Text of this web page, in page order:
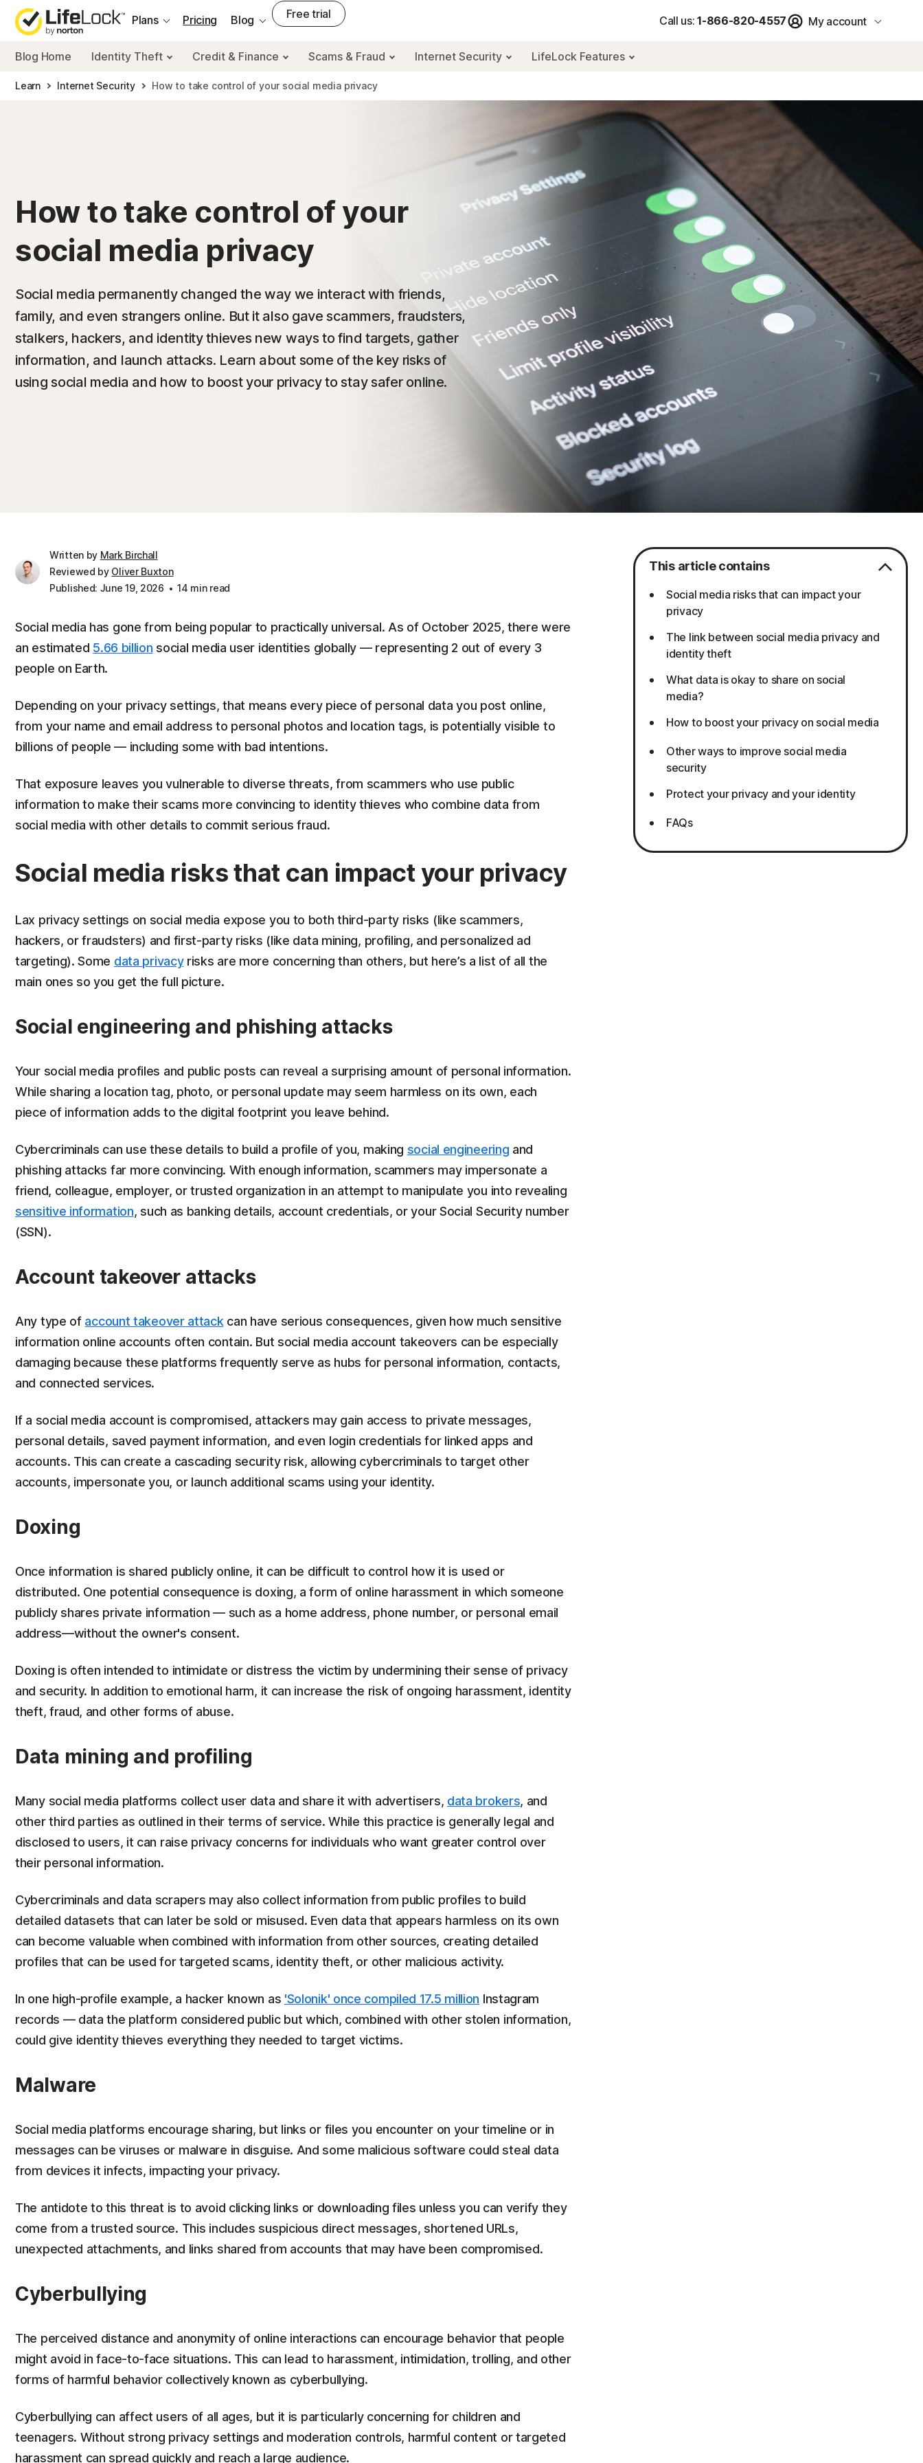
Plans
Pricing Blog Free trial Call us: 1-866-820-4557 My account
Blog Home Identity Theft Credit & Finance Scams & Fraud Internet Security LifeLock Features
Learn Internet Security How to take control of your social media privacy
How to take control of your
social media privacy
Social media permanently changed the way we interact with friends,
family, and even strangers online. But it also gave scammers, fraudsters,
stalkers, hackers, and identity thieves new ways to find targets, gather
information, and launch attacks. Learn about some of the key risks of
using social media and how to boost your privacy to stay safer online.
Written by Mark Birchall
Reviewed by Oliver Buxton
Published: June 19, 2026
14 min read
Social media has gone from being popular to practically universal. As of October 2025, there were
an estimated 5.66 billion social media user identities globally — representing 2 out of every 3
people on Earth.
Depending on your privacy settings, that means every piece of personal data you post online,
from your name and email address to personal photos and location tags, is potentially visible to
billions of people — including some with bad intentions.
That exposure leaves you vulnerable to diverse threats, from scammers who use public
information to make their scams more convincing to identity thieves who combine data from
social media with other details to commit serious fraud.
Social media risks that can impact your privacy
Lax privacy settings on social media expose you to both third-party risks (like scammers,
hackers, or fraudsters) and first-party risks (like data mining, profiling, and personalized ad
targeting). Some data privacyrisks are more concerning than others, but here’s a list of all the
main ones so you get the full picture.
Social engineering and phishing attacks
Your social media profiles and public posts can reveal a surprising amount of personal information.
While sharing a location tag, photo, or personal update may seem harmless on its own, each
piece of information adds to the digital footprint you leave behind.
Cybercriminals can use these details to build a profile of you, making social engineering and
phishing attacks far more convincing. With enough information, scammers may impersonate a
friend, colleague, employer, or trusted organization in an attempt to manipulate you into revealing
sensitive information, such as banking details, account credentials, or your Social Security number
(SSN).
Account takeover attacks
Any type of account takeover attack can have serious consequences, given how much sensitive
information online accounts often contain. But social media account takeovers can be especially
damaging because these platforms frequently serve as hubs for personal information, contacts,
and connected services.
If a social media account is compromised, attackers may gain access to private messages,
personal details, saved payment information, and even login credentials for linked apps and
accounts. This can create a cascading security risk, allowing cybercriminals to target other
accounts, impersonate you, or launch additional scams using your identity.
Doxing
Once information is shared publicly online, it can be difficult to control how it is used or
distributed. One potential consequence is doxing, a form of online harassment in which someone
publicly shares private information — such as a home address, phone number, or personal email
address—without the owner's consent.
Doxing is often intended to intimidate or distress the victim by undermining their sense of privacy
and security. In addition to emotional harm, it can increase the risk of ongoing harassment, identity
theft, fraud, and other forms of abuse.
Data mining and profiling
Many social media platforms collect user data and share it with advertisers, data brokers, and
other third parties as outlined in their terms of service. While this practice is generally legal and
disclosed to users, it can raise privacy concerns for individuals who want greater control over
their personal information.
Cybercriminals and data scrapers may also collect information from public profiles to build
detailed datasets that can later be sold or misused. Even data that appears harmless on its own
can become valuable when combined with information from other sources, creating detailed
profiles that can be used for targeted scams, identity theft, or other malicious activity.
In one high-profile example, a hacker known as 'Solonik' once compiled 17.5 million Instagram
records — data the platform considered public but which, combined with other stolen information,
could give identity thieves everything they needed to target victims.
Malware
Social media platforms encourage sharing, but links or files you encounter on your timeline or in
messages can be viruses or malware in disguise. And some malicious software could steal data
from devices it infects, impacting your privacy.
The antidote to this threat is to avoid clicking links or downloading files unless you can verify they
come from a trusted source. This includes suspicious direct messages, shortened URLs,
unexpected attachments, and links shared from accounts that may have been compromised.
Cyberbullying
The perceived distance and anonymity of online interactions can encourage behavior that people
might avoid in face-to-face situations. This can lead to harassment, intimidation, trolling, and other
forms of harmful behavior collectively known as cyberbullying.
Cyberbullying can affect users of all ages, but it is particularly concerning for children and
teenagers. Without strong privacy settings and moderation controls, harmful content or targeted
harassment can spread quickly and reach a large audience.
This article contains
Social media risks that can impact your
privacy
The link between social media privacy and
identity theft
What data is okay to share on social
media?
How to boost your privacy on social media
Other ways to improve social media
security
Protect your privacy and your identity
FAQs